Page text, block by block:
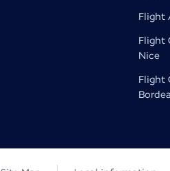
Flight
Flight
Nice
Flight